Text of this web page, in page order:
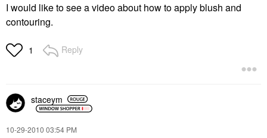
I would like to see a video about how to apply blush and
contouring.
1 Reply
staceym
‎10-29-2010 03:54 PM